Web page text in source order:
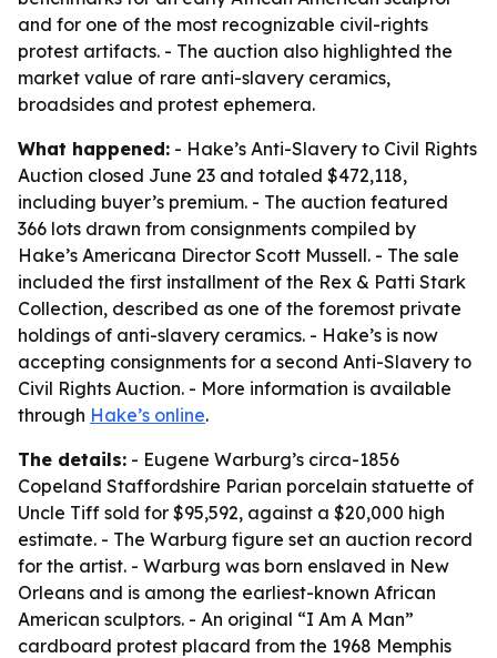
and for one of the most recognizable civil-rights
protest artifacts. - The auction also highlighted the
market value of rare anti-slavery ceramics,
broadsides and protest ephemera.
What happened: - Hake’s Anti-Slavery to Civil Rights
Auction closed June 23 and totaled $472,118,
including buyer’s premium. - The auction featured
366 lots drawn from consignments compiled by
Hake’s Americana Director Scott Mussell. - The sale
included the first installment of the Rex & Patti Stark
Collection, described as one of the foremost private
holdings of anti-slavery ceramics. - Hake’s is now
accepting consignments for a second Anti-Slavery to
Civil Rights Auction. - More information is available
through Hake’s online.
The details: - Eugene Warburg’s circa-1856
Copeland Staffordshire Parian porcelain statuette of
Uncle Tiff sold for $95,592, against a $20,000 high
estimate. - The Warburg figure set an auction record
for the artist. - Warburg was born enslaved in New
Orleans and is among the earliest-known African
American sculptors. - An original “I Am A Man”
cardboard protest placard from the 1968 Memphis